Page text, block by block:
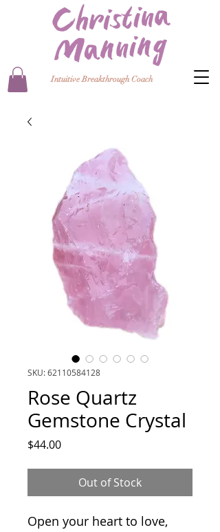
Intuitive Breakthrough Coach
SKU: 62110584128
Rose Quartz
Gemstone Crystal
$44.00Price
Out of Stock
Open your heart to love,